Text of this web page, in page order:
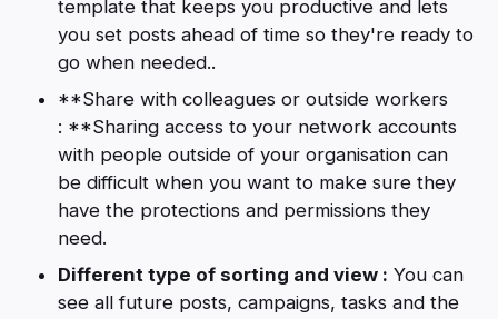
template that keeps you productive and lets
you set posts ahead of time so they're ready to
go when needed..
**Share with colleagues or outside workers
: **Sharing access to your network accounts
with people outside of your organisation can
be difficult when you want to make sure they
have the protections and permissions they
need.
Different type of sorting and view : You can
see all future posts, campaigns, tasks and the